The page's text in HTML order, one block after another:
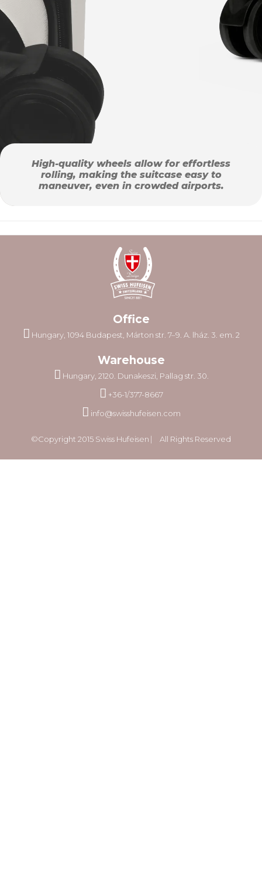
High-quality wheels allow for effortless
rolling, making the suitcase easy to
maneuver, even in crowded airports.
Office
Hungary, 1094 Budapest, Márton str. 7–9. A. lház. 3. em. 2
Warehouse
Hungary, 2120. Dunakeszi, Pallag str. 30.
+36-1/377-8667
info@swisshufeisen.com
©Copyright 2015 Swiss Hufeisen ⎸ All Rights Reserved